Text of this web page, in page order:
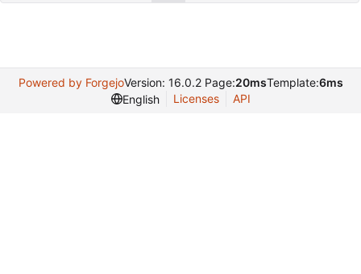
Powered by ForgejoVersion: 16.0.2 Page:20msTemplate:6ms
English
Licenses API